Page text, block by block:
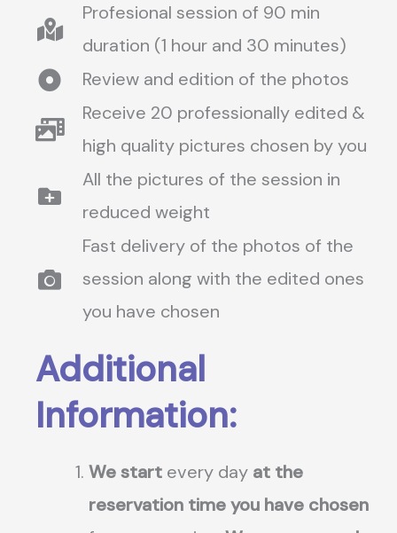
Profesional session of 90 min
duration (1 hour and 30 minutes)
Review and edition of the photos
Receive 20 professionally edited &
high quality pictures chosen by you
All the pictures of the session in
reduced weight
Fast delivery of the photos of the
session along with the edited ones
you have chosen
Additional
Information:
We start every day at the
reservation time you have chosen